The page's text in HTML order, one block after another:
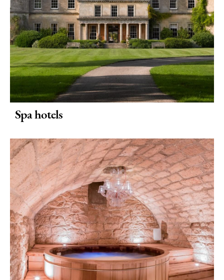
Special
Offers
Spa hotels